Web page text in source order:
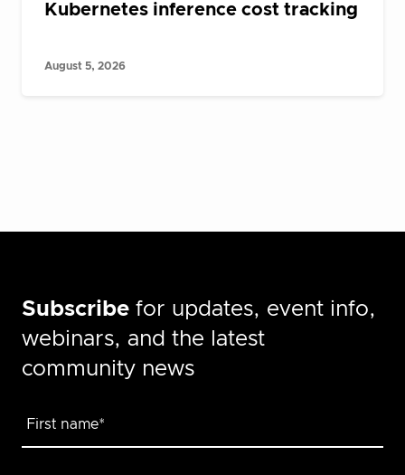
Kubernetes inference cost tracking
August 5, 2026
Subscribe for updates, event info,
webinars, and the latest
community news